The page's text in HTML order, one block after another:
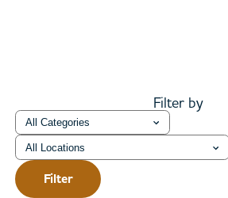
Filter by
Category
Location
Filter